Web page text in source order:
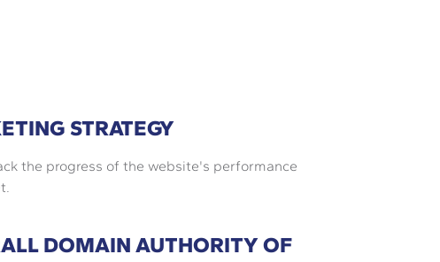
STRATEGY
the progress of the website's performance
DOMAIN AUTHORITY OF